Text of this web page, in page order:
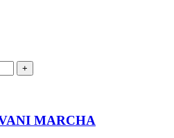
MARCHA